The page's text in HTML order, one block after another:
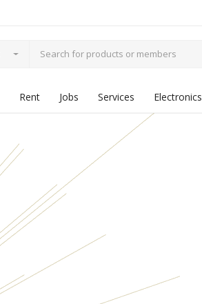
Rent Jobs Services Electronics